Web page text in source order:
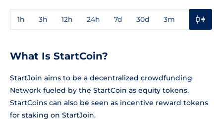
1h 3h 12h 24h 7d 30d 3m
What Is StartCoin?
StartJoin aims to be a decentralized crowdfunding
Network fueled by the StartCoin as equity tokens.
StartCoins can also be seen as incentive reward tokens
for staking on StartJoin.